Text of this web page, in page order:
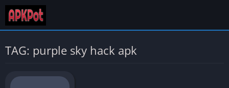
TAG: purple sky hack apk